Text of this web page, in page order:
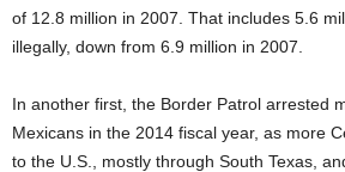
of 12.8 million in 2007. That includes 5.6
illegally, down from 6.9 million in 2007.
In another first, the Border Patrol arrested
Mexicans in the 2014 fiscal year, as more
to the U.S., mostly through South Texas,